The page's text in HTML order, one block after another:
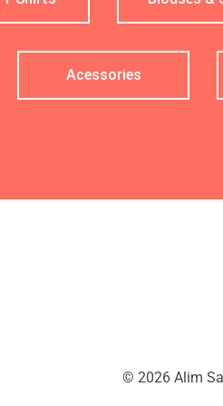
Acessories
© 2026 Alim